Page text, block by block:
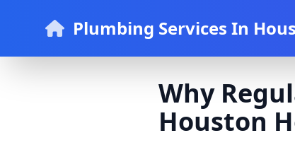
Plumbing Services In
Why
Houston